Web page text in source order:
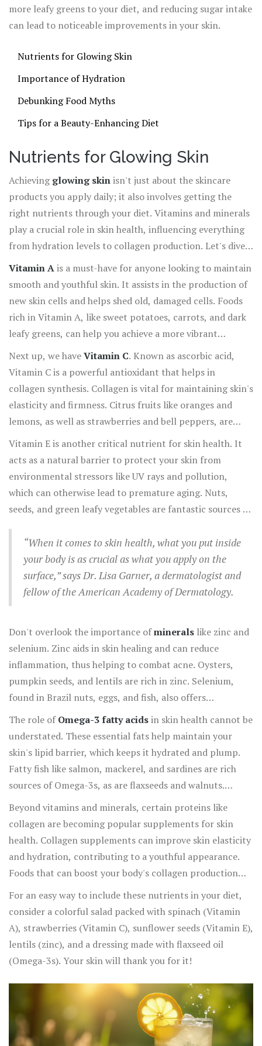
more leafy greens to your diet, and reducing sugar intake
can lead to noticeable improvements in your skin.
Nutrients for Glowing Skin
Importance of Hydration
Debunking Food Myths
Tips for a Beauty-Enhancing Diet
Nutrients for Glowing Skin
Achievingglowing skinisn't just about the skincare
products you apply daily; it also involves getting the
right nutrients through your diet. Vitamins and minerals
play a crucial role in skin health, influencing everything
from hydration levels to collagen production. Let's dive
into the essential nutrients that can make your skin
radiate health and beauty.
Vitamin Ais a must-have for anyone looking to maintain
smooth and youthful skin. It assists in the production of
new skin cells and helps shed old, damaged cells. Foods
rich in Vitamin A, like sweet potatoes, carrots, and dark
leafy greens, can help you achieve a more vibrant
complexion.
Next up, we haveVitamin C. Known as ascorbic acid,
Vitamin C is a powerful antioxidant that helps in
collagen synthesis. Collagen is vital for maintaining skin's
elasticity and firmness. Citrus fruits like oranges and
lemons, as well as strawberries and bell peppers, are
excellent sources. According to the American
Dermatological Association, incorporating sufficient
Vitamin C can delay the signs of aging and keep your skin
looking fresh.
Vitamin E is another critical nutrient for skin health. It
acts as a natural barrier to protect your skin from
environmental stressors like UV rays and pollution,
which can otherwise lead to premature aging. Nuts,
seeds, and green leafy vegetables are fantastic sources of
“When it comes to skin health, what you put inside
your body is as crucial as what you apply on the
surface,” says Dr. Lisa Garner, a dermatologist and
fellow of the American Academy of Dermatology.
Don't overlook the importance ofminerals like zinc and
selenium. Zinc aids in skin healing and can reduce
inflammation, thus helping to combat acne. Oysters,
pumpkin seeds, and lentils are rich in zinc. Selenium,
found in Brazil nuts, eggs, and fish, also offers
antioxidant properties that help protect your skin from
oxidative damage.
The role ofOmega-3 fatty acidsin skin health cannot be
understated. These essential fats help maintain your
skin's lipid barrier, which keeps it hydrated and plump.
Fatty fish like salmon, mackerel, and sardines are rich
sources of Omega-3s, as are flaxseeds and walnuts.
Omega-3s not only keep your skin moisturized but also
reduce inflammation, making them particularly
beneficial for those with acne or eczema.
Beyond vitamins and minerals, certain proteins like
collagen are becoming popular supplements for skin
health. Collagen supplements can improve skin elasticity
and hydration, contributing to a youthful appearance.
Foods that can boost your body's collagen production
include bone broth, chicken skin, and fish.
For an easy way to include these nutrients in your diet,
consider a colorful salad packed with spinach (Vitamin
A), strawberries (Vitamin C), sunflower seeds (Vitamin E),
lentils (zinc), and a dressing made with flaxseed oil
(Omega-3s). Your skin will thank you for it!